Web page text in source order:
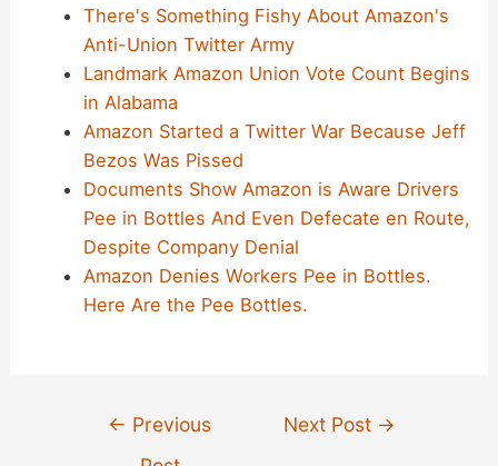
There's Something Fishy About Amazon's
Anti-Union Twitter Army
Landmark Amazon Union Vote Count Begins
in Alabama
Amazon Started a Twitter War Because Jeff
Bezos Was Pissed
Documents Show Amazon is Aware Drivers
Pee in Bottles And Even Defecate en Route,
Despite Company Denial
Amazon Denies Workers Pee in Bottles.
Here Are the Pee Bottles.
← Previous
Next Post →